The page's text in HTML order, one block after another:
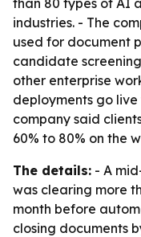
than 80 types of AI
industries. - The
used for document
candidate
other enterprise
deployments go live
company said
60% to 80% on the
The details: - A
was clearing more
month before
closing documents